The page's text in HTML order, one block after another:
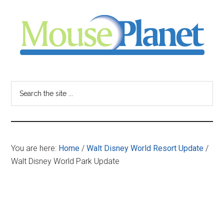
content
sidebar
-
your
resource
for
You are here: Home / Walt Disney World Resort Update /
Walt Disney World Park Update